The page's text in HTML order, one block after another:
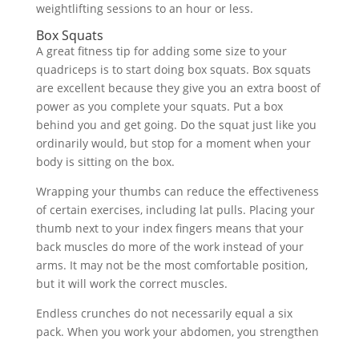
weightlifting sessions to an hour or less.
Box Squats
A great fitness tip for adding some size to your
quadriceps is to start doing box squats. Box squats
are excellent because they give you an extra boost of
power as you complete your squats. Put a box
behind you and get going. Do the squat just like you
ordinarily would, but stop for a moment when your
body is sitting on the box.
Wrapping your thumbs can reduce the effectiveness
of certain exercises, including lat pulls. Placing your
thumb next to your index fingers means that your
back muscles do more of the work instead of your
arms. It may not be the most comfortable position,
but it will work the correct muscles.
Endless crunches do not necessarily equal a six
pack. When you work your abdomen, you strengthen